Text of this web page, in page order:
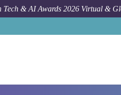
Tech & AI Awards 2026 Virtual &